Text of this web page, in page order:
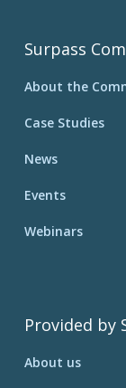
Surpass
About the
Case Studies
News
Events
Webinars
Provided by
About us